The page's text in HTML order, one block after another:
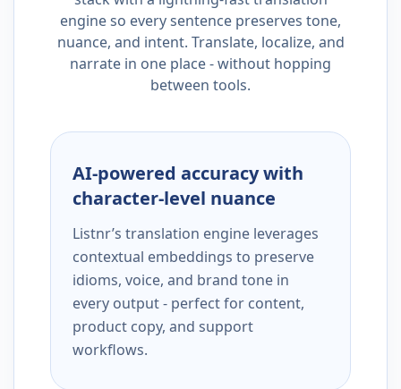
engine so every sentence preserves tone,
nuance, and intent. Translate, localize, and
narrate in one place - without hopping
between tools.
AI-powered accuracy with
character-level nuance
Listnr’s translation engine leverages
contextual embeddings to preserve
idioms, voice, and brand tone in
every output - perfect for content,
product copy, and support
workflows.